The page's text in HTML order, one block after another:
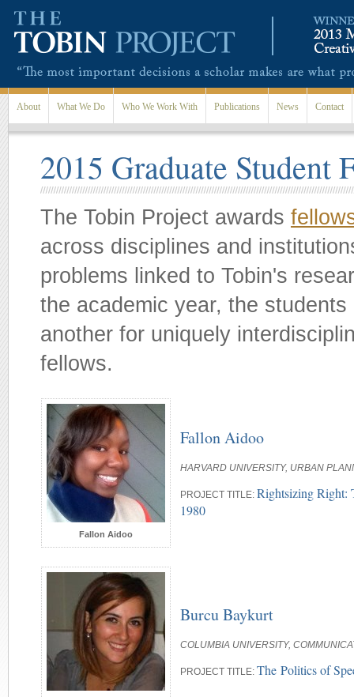
About What We Do Who We Work With Publications News Contact
2015 Graduate Student
The Tobin Project awards
across disciplines and
problems linked to Tobin's
the academic year, the
another for uniquely
fellows.
Fallon Aidoo
Fallon Aidoo
HARVARD UNIVERSITY, URBAN
PROJECT TITLE: Rightsizing Right:
1980
Burcu Baykurt
COLUMBIA UNIVERSITY,
PROJECT TITLE: The Politics of